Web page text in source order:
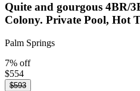
Quite and gourgous 4BR/
Colony. Private Pool, Hot
Palm Springs
7% off
$554
$593